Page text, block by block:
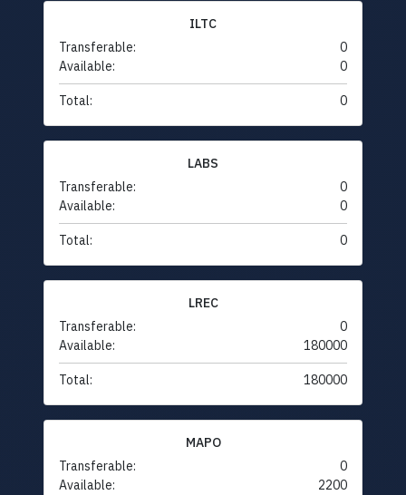
ILTC
Transferable:
0
Available:
0
Total: 0
LABS
Transferable:
0
Available:
0
Total: 0
LREC
Transferable:
0
Available:
180000
Total: 180000
MAPO
Transferable:
0
Available:
2200